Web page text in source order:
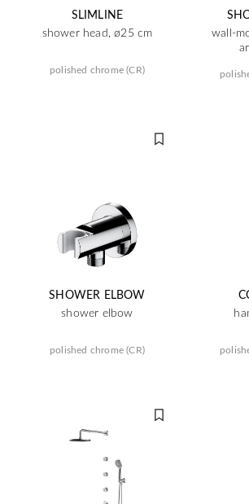
SLIMLINE
shower head, ø25 cm
polished chrome (CR)
wall-
SHOWER ELBOW
shower elbow
polished chrome (CR)